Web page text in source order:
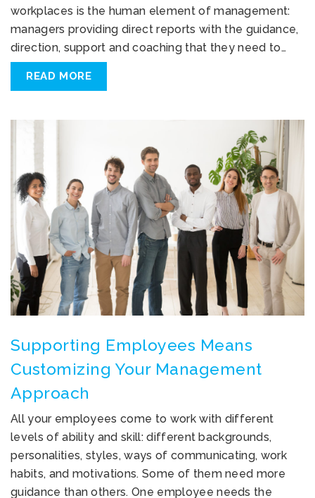
workplaces is the human element of management:
managers providing direct reports with the guidance,
direction, support and coaching that they need to…
READ MORE
Supporting Employees Means
Customizing Your Management
Approach
All your employees come to work with different
levels of ability and skill: different backgrounds,
personalities, styles, ways of communicating, work
habits, and motivations. Some of them need more
guidance than others. One employee needs the